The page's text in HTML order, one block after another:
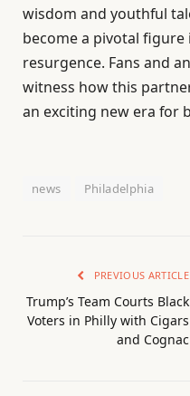
wisdom and youthful
become a pivotal figure
resurgence. Fans and
witness how this
an exciting new era for
news Philadelphia
PREVIOUS ARTICLE
Trump’s Team Courts Black
Voters in Philly with Cigars
and Cognac